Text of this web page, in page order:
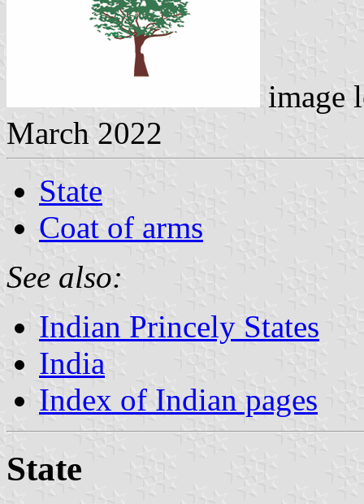
image
March 2022
State
Coat of arms
See also:
Indian Princely States
India
Index of Indian pages
State